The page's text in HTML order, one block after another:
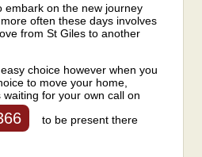
embark on the new journey
often these days involves
from St Giles to another
choice however when you
to move your home,
for your own call on
to be present there